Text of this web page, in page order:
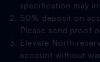
specification may
50% deposit on
Please send proof
Elevate North
account without